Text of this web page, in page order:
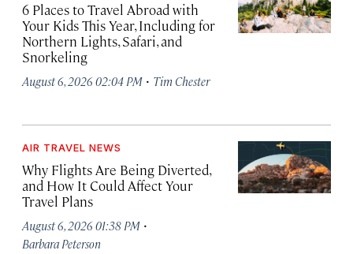
6 Places to Travel Abroad with
Your Kids This Year, Including for
Northern Lights, Safari, and
Snorkeling
August 6, 2026 02:04 PM · Tim Chester
AIR TRAVEL NEWS
Why Flights Are Being Diverted,
and How It Could Affect Your
Travel Plans
August 6, 2026 01:38 PM ·
Barbara Peterson